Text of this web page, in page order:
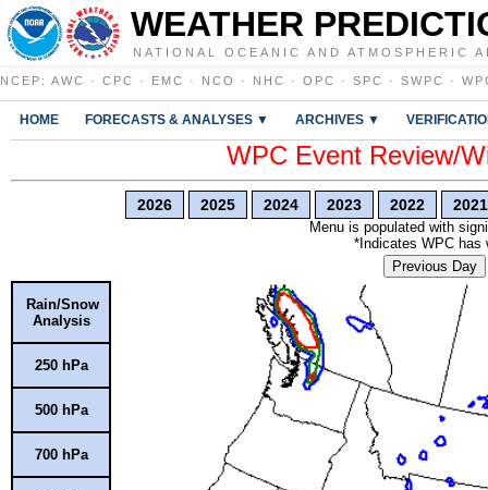
WEATHER
NATIONAL OCEANIC AND ATMOSPHERIC
NCEP : AWC · CPC · EMC · NCO · NHC · OPC · SPC · SWPC ·
HOME FORECASTS & ANALYSES ▼ ARCHIVES ▼
WPC Event Review/
2026 2025 2024 2023 2022 2021
Menu is populated with
*Indicates WPC has
Previous Day
Rain/Snow
Analysis
250 hPa
500 hPa
700 hPa